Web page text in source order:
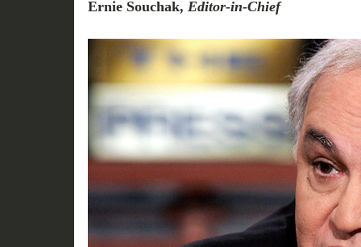
Ernie Souchak, Editor-in-Chief